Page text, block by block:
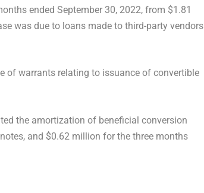
ended September 30, 2022, from $1.81
was due to loans made to third-party vendors
of warrants relating to issuance of convertible
the amortization of beneficial conversion
and $0.62 million for the three months